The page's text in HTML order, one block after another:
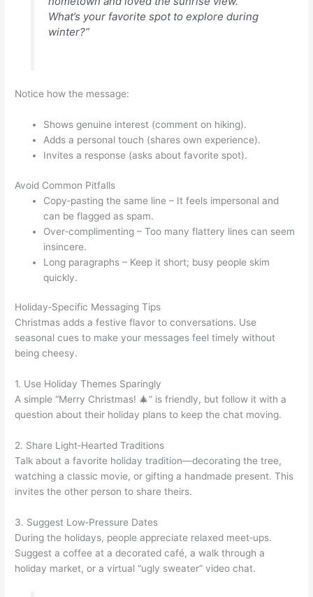
What’s your favorite spot to explore during
winter?”
Notice how the message:
Shows genuine interest (comment on hiking).
Adds a personal touch (shares own experience).
Invites a response (asks about favorite spot).
Avoid Common Pitfalls
Copy‑pasting the same line – It feels impersonal and
can be flagged as spam.
Over‑complimenting – Too many flattery lines can seem
insincere.
Long paragraphs – Keep it short; busy people skim
quickly.
Holiday‑Specific Messaging Tips
Christmas adds a festive flavor to conversations. Use
seasonal cues to make your messages feel timely without
being cheesy.
1. Use Holiday Themes Sparingly
A simple “Merry Christmas! 🎄” is friendly, but follow it with a
question about their holiday plans to keep the chat moving.
2. Share Light‑Hearted Traditions
Talk about a favorite holiday tradition—decorating the tree,
watching a classic movie, or gifting a handmade present. This
invites the other person to share theirs.
3. Suggest Low‑Pressure Dates
During the holidays, people appreciate relaxed meet‑ups.
Suggest a coffee at a decorated café, a walk through a
holiday market, or a virtual “ugly sweater” video chat.